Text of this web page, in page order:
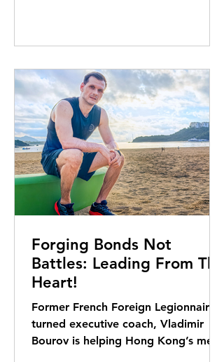
Forging Bonds Not
Battles: Leading From The
Heart!
Former French Foreign Legionnaire
turned executive coach, Vladimir
Bourov is helping Hong Kong’s men